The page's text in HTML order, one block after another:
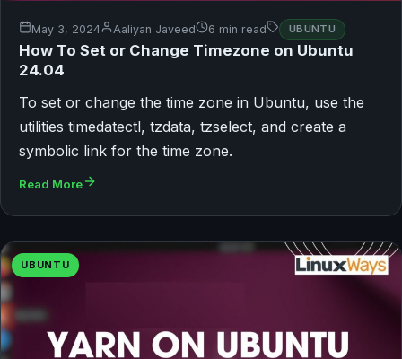
May 3, 2024 Aaliyan Javeed 6 min read UBUNTU
How To Set or Change Timezone on Ubuntu
24.04
To set or change the time zone in Ubuntu, use the
utilities timedatectl, tzdata, tzselect, and create a
symbolic link for the time zone.
Read More
UBUNTU